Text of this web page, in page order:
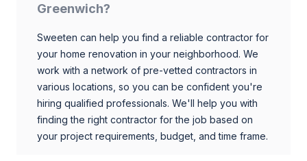
Greenwich?
Sweeten can help you find a reliable contractor for
your home renovation in your neighborhood. We
work with a network of pre-vetted contractors in
various locations, so you can be confident you're
hiring qualified professionals. We'll help you with
finding the right contractor for the job based on
your project requirements, budget, and time frame.